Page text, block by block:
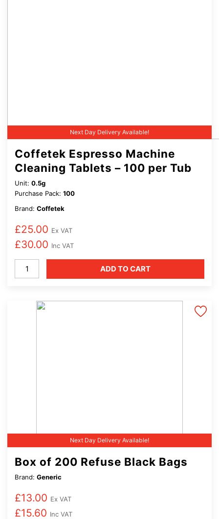
Next Day Delivery Available!
Coffetek Espresso Machine
Cleaning Tablets – 100 per Tub
Unit: 0.5g
Purchase Pack: 100
Brand: Coffetek
£25.00 Ex VAT
£30.00 Inc VAT
Coffetek
Espresso
Tablets
ADD TO CART
Next Day Delivery Available!
Box of 200 Refuse Black Bags
Brand: Generic
£13.00 Ex VAT
£15.60 Inc VAT